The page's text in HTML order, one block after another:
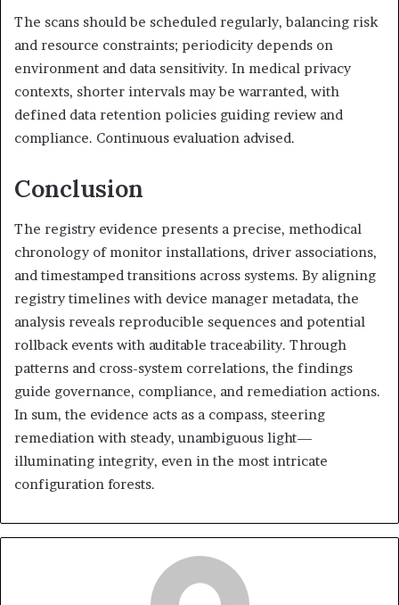
The scans should be scheduled regularly, balancing risk
and resource constraints; periodicity depends on
environment and data sensitivity. In medical privacy
contexts, shorter intervals may be warranted, with
defined data retention policies guiding review and
compliance. Continuous evaluation advised.
Conclusion
The registry evidence presents a precise, methodical
chronology of monitor installations, driver associations,
and timestamped transitions across systems. By aligning
registry timelines with device manager metadata, the
analysis reveals reproducible sequences and potential
rollback events with auditable traceability. Through
patterns and cross-system correlations, the findings
guide governance, compliance, and remediation actions.
In sum, the evidence acts as a compass, steering
remediation with steady, unambiguous light—
illuminating integrity, even in the most intricate
configuration forests.